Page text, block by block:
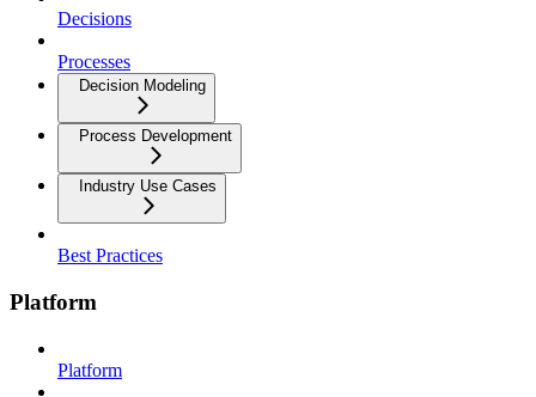
Decisions
Processes
Decision Modeling
Process Development
Industry Use Cases
Best Practices
Platform
Platform